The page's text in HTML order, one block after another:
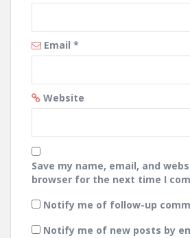
Email *
Website
Save my name, email, and
browser for the next time I
Notify me of follow-up
Notify me of new posts by